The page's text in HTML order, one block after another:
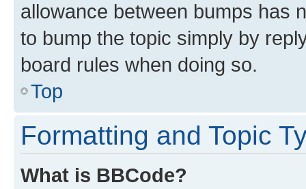
allowance between bumps has
to bump the topic simply by
board rules when doing so.
Top
Formatting and Topic
What is BBCode?